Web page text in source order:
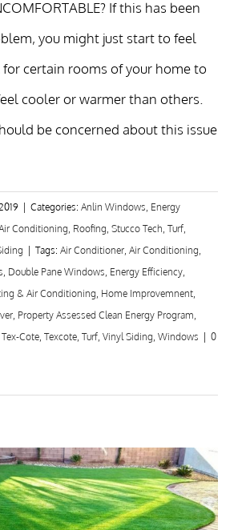
If this has been
you might just start to feel
certain rooms of your home to
cooler or warmer than others.
be concerned about this issue
Categories: Anlin Windows, Energy
Conditioning, Roofing, Stucco Tech, Turf,
Tags: Air Conditioner, Air Conditioning,
, Double Pane Windows, Energy Efficiency,
& Air Conditioning, Home Improvemnent,
, Property Assessed Clean Energy Program,
Tex-Cote, Texcote, Turf, Vinyl Siding, Windows
0